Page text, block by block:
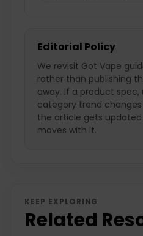
Editorial Policy
We revisit Got Vape
rather than publishing
away. If a product spec,
category trend
the article gets
moves with it.
KEEP EXPLORING
Related